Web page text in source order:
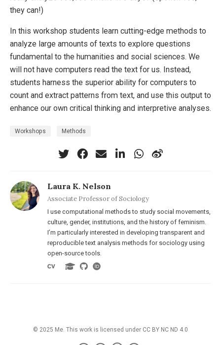
they can!)
In this workshop students learn cutting-edge methods to
analyze large amounts of texts to explore questions
fundamental to the humanities and social sciences. We
will not have computers read the text for us. Instead,
students harness the superior ability for computers to
count and extract patterns from text, and use this output to
enhance our own critical thinking and interpretive analyses.
Workshops Methods
Laura K. Nelson
Associate Professor of Sociology
I use computational methods to study social movements,
culture, gender, institutions, and the history of feminism.
I’m particularly interested in developing transparent and
reproducible text analysis methods for sociology using
open-source tools.
© 2025 Me. This work is licensed under CC BY NC ND 4.0